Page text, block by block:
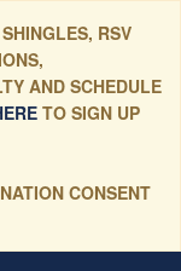
RSV
AND SCHEDULE
TO SIGN UP
CONSENT